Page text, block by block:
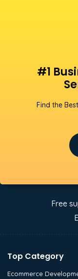
#1
Find the
Free
Top Category
Ecommerce